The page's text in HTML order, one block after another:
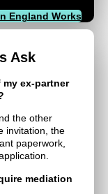
England Works
Ask
ex-partner
the other
invitation, the
paperwork,
mediation